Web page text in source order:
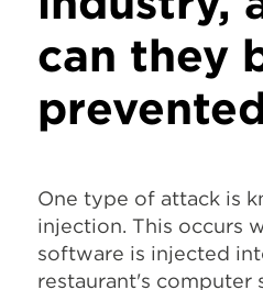
can they
One type of attack is
injection. This occurs
software is injected
restaurant's computer